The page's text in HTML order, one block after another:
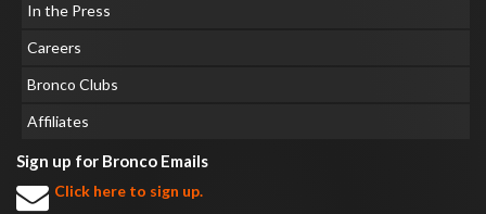
In the Press
Careers
Bronco Clubs
Affiliates
Sign up for Bronco Emails
Click here to sign up.